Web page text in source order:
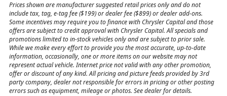
Prices shown are manufacturer suggested retail prices only and do not
include tax, tag, e-tag fee ($199) or dealer fee ($899) or dealer add-ons.
Some incentives may require you to finance with Chrysler Capital and those
offers are subject to credit approval with Chrysler Capital. All specials and
promotions limited to in-stock vehicles only and are subject to prior sale.
While we make every effort to provide you the most accurate, up-to-date
information, occasionally, one or more items on our website may not
represent actual vehicle. Internet price not valid with any other promotion,
offer or discount of any kind. All pricing and picture feeds provided by 3rd
party company, dealer not responsible for errors in pricing or other posting
errors such as equipment, mileage or photos. See dealer for details.